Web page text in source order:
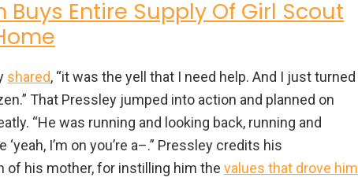
Entire Supply Of Girl Scout
shared, “it was the yell that I need help. And I just turned
That Pressley jumped into action and planned on
“He was running and looking back, running and
I’m on you’re a–.” Pressley credits his
of his mother, for instilling him the values that drove him